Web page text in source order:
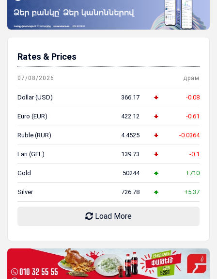
Rates & Prices
07/08/2026 драм
Dollar (USD) 366.17 -0.08
Euro (EUR) 422.12 -0.61
Ruble (RUR) 4.4525 -0.0364
Lari (GEL) 139.73 -0.1
Gold 50244 +710
Silver 726.78 +5.37
Load More